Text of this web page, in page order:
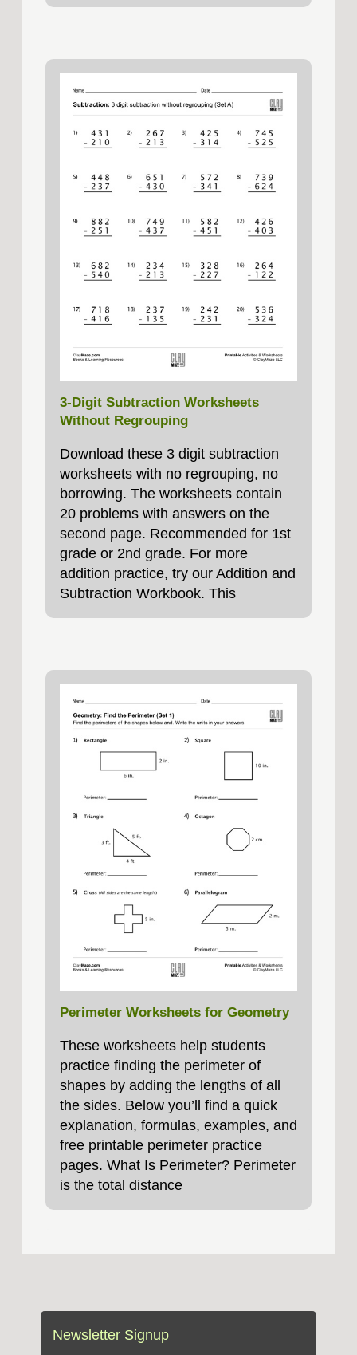
3-Digit Subtraction Worksheets
Without Regrouping
Download these 3 digit subtraction
worksheets with no regrouping, no
borrowing. The worksheets contain
20 problems with answers on the
second page. Recommended for 1st
grade or 2nd grade. For more
addition practice, try our Addition and
Subtraction Workbook. This
Perimeter Worksheets for Geometry
These worksheets help students
practice finding the perimeter of
shapes by adding the lengths of all
the sides. Below you’ll find a quick
explanation, formulas, examples, and
free printable perimeter practice
pages. What Is Perimeter? Perimeter
is the total distance
Newsletter Signup